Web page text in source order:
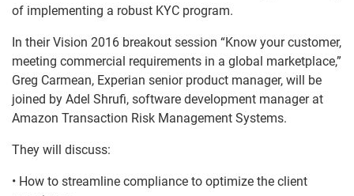
of implementing a robust KYC program.
In their Vision 2016 breakout session “Know your customer,
meeting commercial requirements in a global marketplace,”
Greg Carmean, Experian senior product manager, will be
joined by Adel Shrufi, software development manager at
Amazon Transaction Risk Management Systems.
They will discuss:
• How to streamline compliance to optimize the client